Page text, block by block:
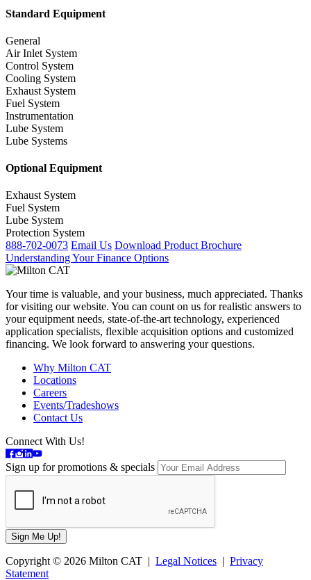
Standard Equipment
General
Air Inlet System
Control System
Cooling System
Exhaust System
Fuel System
Instrumentation
Lube System
Lube Systems
Optional Equipment
Exhaust System
Fuel System
Lube System
Protection System
888-702-0073 Email Us Download Product Brochure
Understanding Your Finance Options
Your time is valuable, and your business, much appreciated. Thanks
for visiting our website. You can count on us for realistic answers to
your equipment needs, state-of-the-art technology, experienced
application specialists, flexible acquisition options and customized
financing. We look forward to answering your questions.
Why Milton CAT
Locations
Careers
Events/Tradeshows
Contact Us
Connect With Us!
Sign up for promotions & specials
Copyright © 2026 Milton CAT | Legal Notices | Privacy
Statement